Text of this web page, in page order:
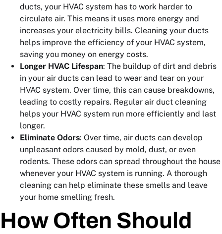
ducts, your HVAC system has to work harder to
circulate air. This means it uses more energy and
increases your electricity bills. Cleaning your ducts
helps improve the efficiency of your HVAC system,
saving you money on energy costs.
Longer HVAC Lifespan: The buildup of dirt and debris
in your air ducts can lead to wear and tear on your
HVAC system. Over time, this can cause breakdowns,
leading to costly repairs. Regular air duct cleaning
helps your HVAC system run more efficiently and last
longer.
Eliminate Odors: Over time, air ducts can develop
unpleasant odors caused by mold, dust, or even
rodents. These odors can spread throughout the house
whenever your HVAC system is running. A thorough
cleaning can help eliminate these smells and leave
your home smelling fresh.
How Often Should